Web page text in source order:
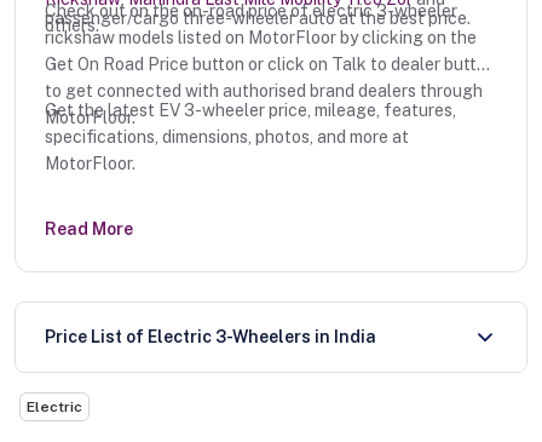
others.
passenger/cargo three-wheeler auto at the best price.
Check out on the on-road price of electric 3-wheeler
rickshaw models listed on MotorFloor by clicking on the
Get On Road Price button or click on Talk to dealer button
to get connected with authorised brand dealers through
MotorFloor.
Get the latest EV 3-wheeler price, mileage, features,
specifications, dimensions, photos, and more at
MotorFloor.
Read More
Price List of Electric 3-Wheelers in India
Electric